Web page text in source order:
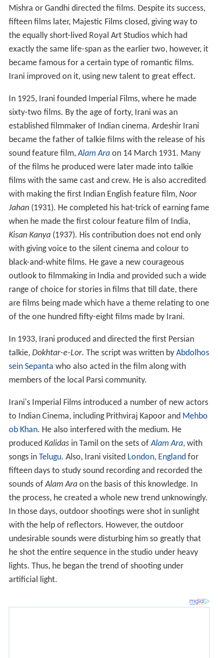
Mishra or Gandhi directed the films. Despite its success,
fifteen films later, Majestic Films closed, giving way to
the equally short-lived Royal Art Studios which had
exactly the same life-span as the earlier two, however, it
became famous for a certain type of romantic films.
Irani improved on it, using new talent to great effect.
In 1925, Irani founded Imperial Films, where he made
sixty-two films. By the age of forty, Irani was an
established filmmaker of Indian cinema. Ardeshir Irani
became the father of talkie films with the release of his
sound feature film,Alam Araon 14 March 1931. Many
of the films he produced were later made into talkie
films with the same cast and crew. He is also accredited
with making the first Indian English feature film, Noor
Jahan(1931). He completed his hat-trick of earning fame
when he made the first colour feature film of India,
Kisan Kanya(1937). His contribution does not end only
with giving voice to the silent cinema and colour to
black-and-white films. He gave a new courageous
outlook to filmmaking in India and provided such a wide
range of choice for stories in films that till date, there
are films being made which have a theme relating to one
of the one hundred fifty-eight films made by Irani.
In 1933, Irani produced and directed the first Persian
talkie, Dokhtar-e-Lor. The script was written by Abdolhos
sein Sepanta who also acted in the film along with
members of the local Parsi community.
Irani's Imperial Films introduced a number of new actors
to Indian Cinema, including Prithviraj Kapoor and Mehbo
ob Khan. He also interfered with the medium. He
produced Kalidasin Tamil on the sets ofAlam Ara, with
songs in Telugu. Also, Irani visited London, Englandfor
fifteen days to study sound recording and recorded the
sounds ofAlam Araon the basis of this knowledge. In
the process, he created a whole new trend unknowingly.
In those days, outdoor shootings were shot in sunlight
with the help of reflectors. However, the outdoor
undesirable sounds were disturbing him so greatly that
he shot the entire sequence in the studio under heavy
lights. Thus, he began the trend of shooting under
artificial light.